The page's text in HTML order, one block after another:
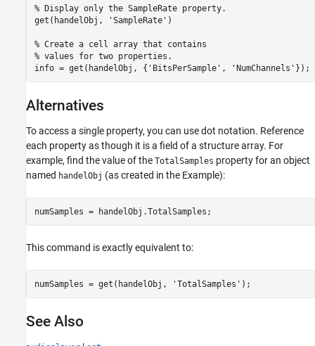
% Display only the SampleRate property.
get(handelObj, 'SampleRate')
% Create a cell array that contains
% values for two properties.
info = get(handelObj, {'BitsPerSample', 'NumChannels'});
Alternatives
To access a single property, you can use dot notation. Reference
each property as though it is a field of a structure array. For
example, find the value of the TotalSamples property for an object
named handelObj (as created in the Example):
numSamples = handelObj.TotalSamples;
This command is exactly equivalent to:
numSamples = get(handelObj, 'TotalSamples');
See Also